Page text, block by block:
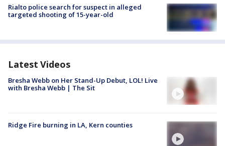
Rialto police search for suspect in alleged
targeted shooting of 15-year-old
Latest Videos
Bresha Webb on Her Stand-Up Debut, LOL! Live
with Bresha Webb | The Sit
Ridge Fire burning in LA, Kern counties